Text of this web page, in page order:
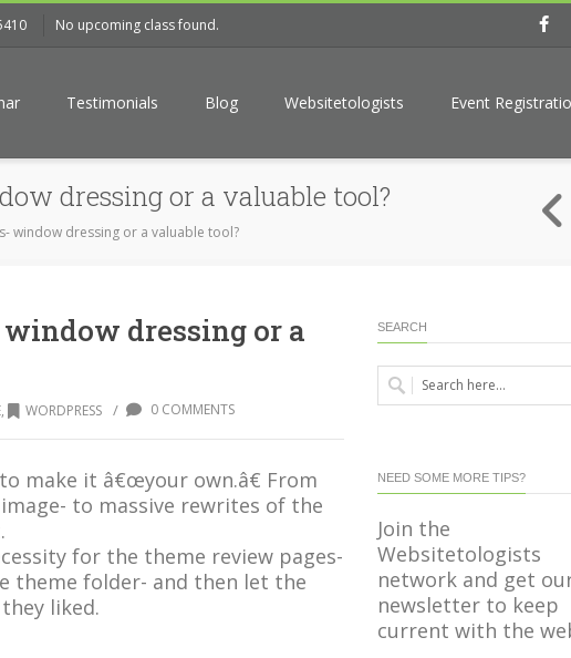
No upcoming class found.
Testimonials Blog Websitetologists Event
dressing or a valuable tool?
window dressing or a valuable tool?
dressing or a
, WORDPRESS / 0 COMMENTS
make it â€œyour own.â€ From
to massive rewrites of the
for the theme review pages-
theme folder- and then let the
liked.
SEARCH
NEED SOME MORE TIPS?
Join the
Websitetologists
network and get
newsletter to keep
current with the